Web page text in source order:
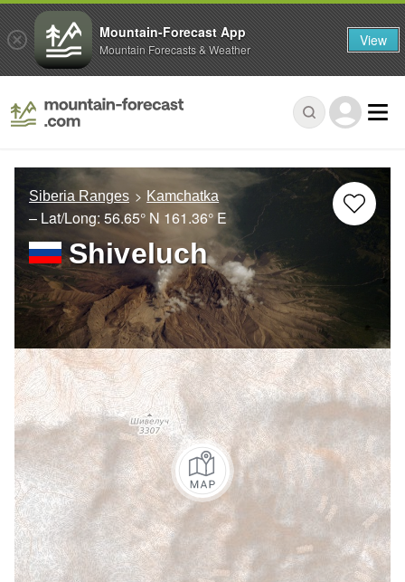
Siberia Ranges Kamchatka
– Lat/Long:56.65° N 161.36° E
Shiveluch
Mountain-Forecast App
Mountain Forecasts & Weather View